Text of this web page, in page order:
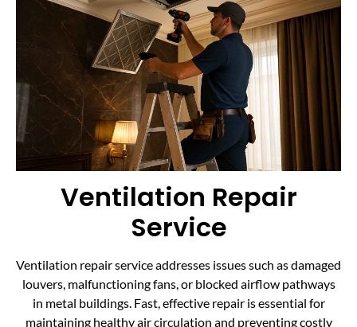
Ventilation Repair
Service
Ventilation repair service addresses issues such as damaged
louvers, malfunctioning fans, or blocked airflow pathways
in metal buildings. Fast, effective repair is essential for
maintaining healthy air circulation and preventing costly